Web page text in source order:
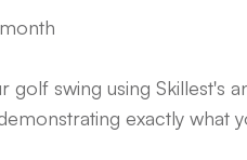
golf swing using Skillest's
exactly what